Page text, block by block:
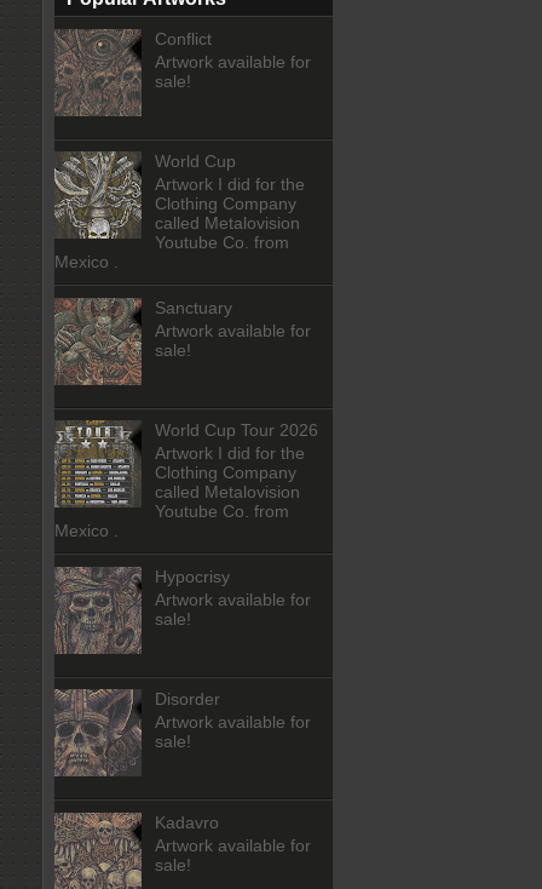
Conflict
Artwork available for
sale!
World Cup
Artwork I did for the
Clothing Company
called Metalovision
Youtube Co. from
Mexico .
Sanctuary
Artwork available for
sale!
World Cup Tour 2026
Artwork I did for the
Clothing Company
called Metalovision
Youtube Co. from
Mexico .
Hypocrisy
Artwork available for
sale!
Disorder
Artwork available for
sale!
Kadavro
Artwork available for
sale!